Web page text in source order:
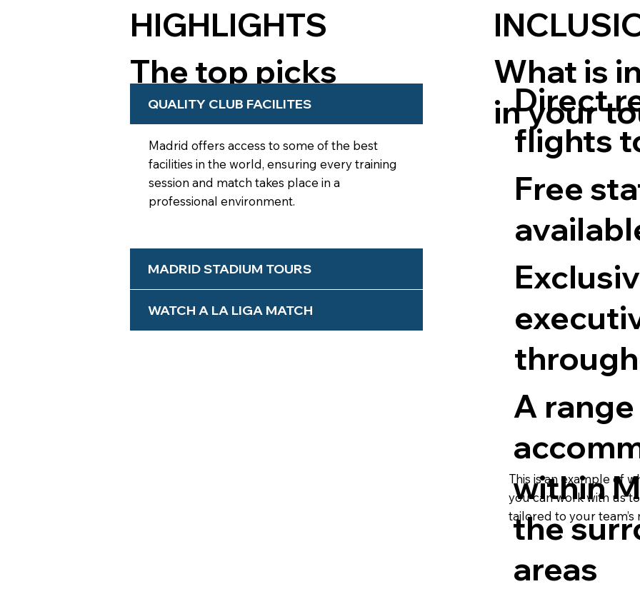
The top picks
from your tour
HIGHLIGHTS
QUALITY CLUB FACILITES
Madrid offers access to some of the best
facilities in the world, ensuring every training
session and match takes place in a
professional environment.
MADRID STADIUM TOURS
WATCH A LA LIGA MATCH
What is
in your
Direct
flights
Free
A
within
the
areas
This is an example of
you can work with us
tailored to your team’s